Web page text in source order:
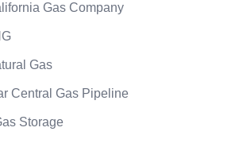
Gas Company
Gas
Central Gas Pipeline
Storage